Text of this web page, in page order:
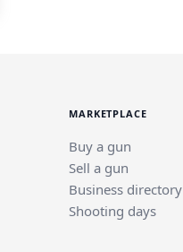
MARKETPLACE
Buy a gun
Sell a gun
Business directory
Shooting days